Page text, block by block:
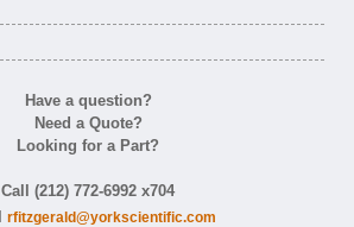
Have a question?
Need a Quote?
Looking for a Part?
Call (212) 772-6992 x704
rfitzgerald@yorkscientific.com